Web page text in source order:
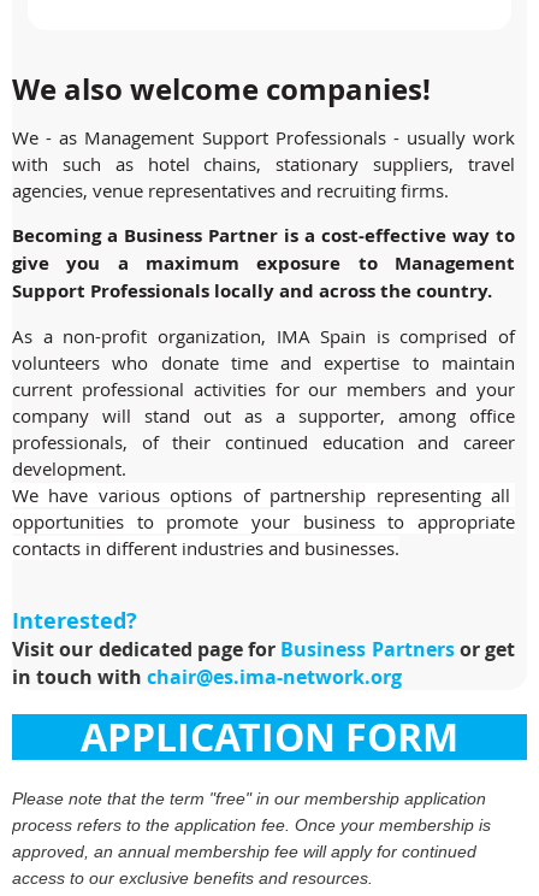
We also welcome companies!
We - as Management Support Professionals - usually work
with such as hotel chains, stationary suppliers, travel
agencies, venue representatives and recruiting firms.
Becoming a Business Partner is a cost-effective way to
give you a maximum exposure to Management
Support Professionals locally and across the country.
As a non-profit organization, IMA Spain is comprised of
volunteers who donate time and expertise to maintain
current professional activities for our members and your
company will stand out as a supporter, among office
professionals, of their continued education and career
development.
We have various options of partnership representing all
opportunities to promote your business to appropriate
contacts in different industries and businesses.
Interested?
Visit our dedicated page for Business Partnersor get
in touch with chair@es.ima-network.org
APPLICATION FORM
Please note that the term "free" in our membership application
process refers to the application fee. Once your membership is
approved, an annual membership fee will apply for continued
access to our exclusive benefits and resources.